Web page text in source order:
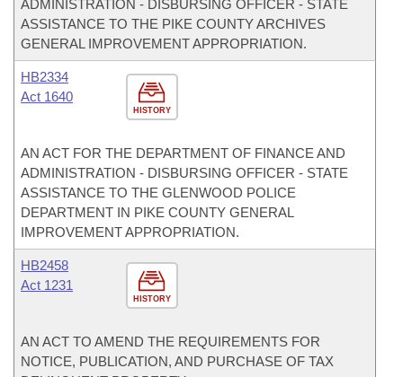
ADMINISTRATION - DISBURSING OFFICER - STATE
ASSISTANCE TO THE PIKE COUNTY ARCHIVES
GENERAL IMPROVEMENT APPROPRIATION.
HISTORY
HB2334
Act 1640
AN ACT FOR THE DEPARTMENT OF FINANCE AND
ADMINISTRATION - DISBURSING OFFICER - STATE
ASSISTANCE TO THE GLENWOOD POLICE
DEPARTMENT IN PIKE COUNTY GENERAL
IMPROVEMENT APPROPRIATION.
HISTORY
HB2458
Act 1231
AN ACT TO AMEND THE REQUIREMENTS FOR
NOTICE, PUBLICATION, AND PURCHASE OF TAX